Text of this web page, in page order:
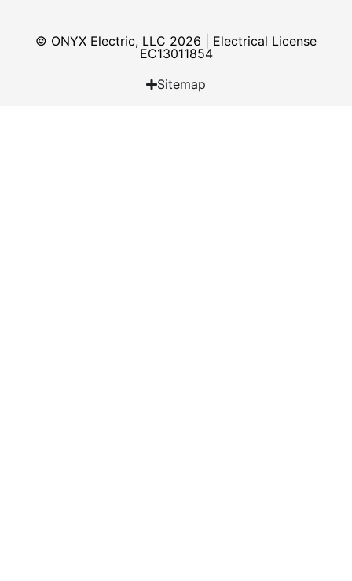
© ONYX Electric, LLC 2026 | Electrical License​
EC13011854
Sitemap